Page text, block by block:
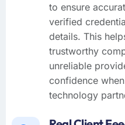
to ensure
verified
details. This
trustworthy
unreliable
confidence
technology